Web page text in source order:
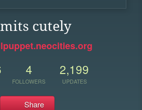
cutely
4
FOLLOWERS
2,199
UPDATES
Share